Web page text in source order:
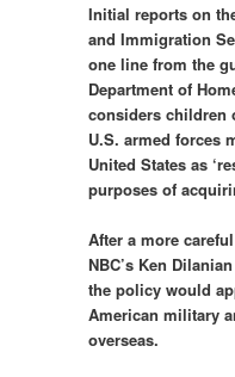
Initial reports on
and Immigration
one line from the
Department of
considers children
U.S. armed forces
United States as
purposes of
After a more
NBC’s Ken
the policy would
American military
overseas.